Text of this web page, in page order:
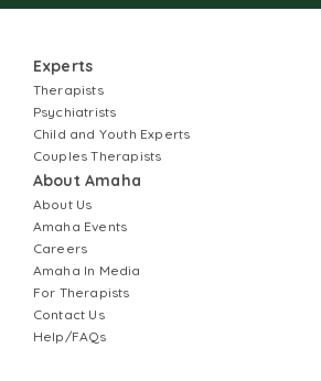
Experts
Therapists
Psychiatrists
Child and Youth Experts
Couples Therapists
About Amaha
About Us
Amaha Events
Careers
Amaha In Media
For Therapists
Contact Us
Help/FAQs